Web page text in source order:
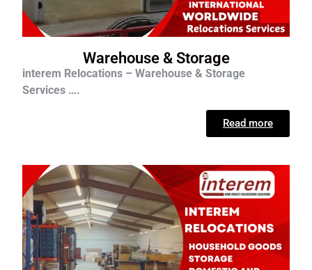
Warehouse & Storage
interem Relocations – Warehouse & Storage
Services ….
Read more